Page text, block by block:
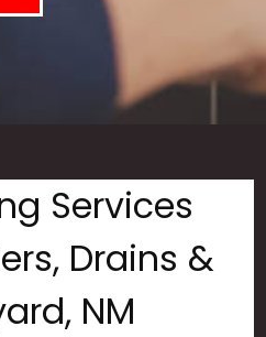
Services
Drains &
NM